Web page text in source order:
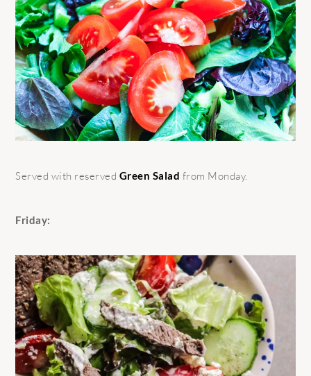
Served with reserved Green Salad from Monday.
Friday: